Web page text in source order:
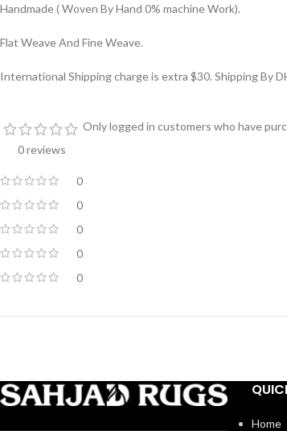
Handmade ( Woven By Hand 0% machine Work).
Flat Weave And Fine Weave.
International Shipping charge is extra $30. Shipping By
0 reviews
0
0
0
0
0
Only logged in customers who have
Home